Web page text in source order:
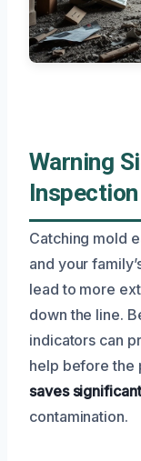
Warning
Catching mold
and your
lead to more
down the line.
indicators can
help before the
saves
contamination.